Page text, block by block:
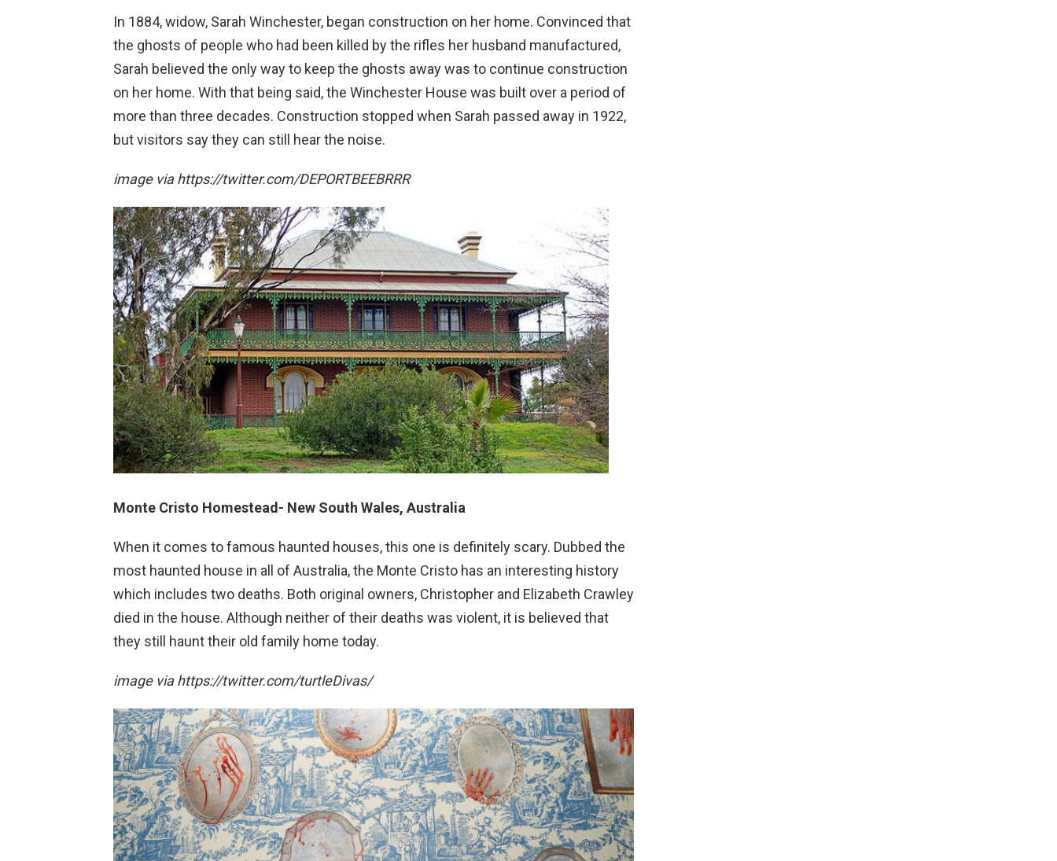
In 1884, widow, Sarah Winchester, began construction on her home. Convinced that
the ghosts of people who had been killed by the rifles her husband manufactured,
Sarah believed the only way to keep the ghosts away was to continue construction
on her home. With that being said, the Winchester House was built over a period of
more than three decades. Construction stopped when Sarah passed away in 1922,
but visitors say they can still hear the noise.
image via https://twitter.com/DEPORTBEEBRRR
Monte Cristo Homestead- New South Wales, Australia
When it comes to famous haunted houses, this one is definitely scary. Dubbed the
most haunted house in all of Australia, the Monte Cristo has an interesting history
which includes two deaths. Both original owners, Christopher and Elizabeth Crawley
died in the house. Although neither of their deaths was violent, it is believed that
they still haunt their old family home today.
image via https://twitter.com/turtleDivas/